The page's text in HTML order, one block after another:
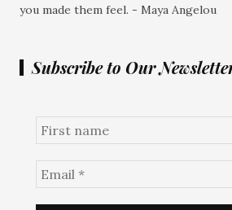
you made them feel. - Maya Angelou
Subscribe to Our